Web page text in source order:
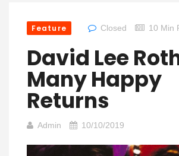
Feature Closed 10 Min
David Lee
Many Happy
Returns
Admin 10/10/2019